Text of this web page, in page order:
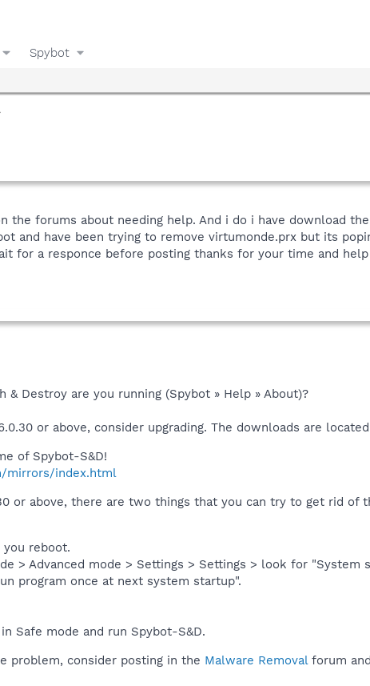
Spybot
the forums about needing help. And i do i have download
and have been trying to remove virtumonde.prx but its
for a responce before posting thanks for your time and
& Destroy are you running (Spybot » Help » About)?
or above, consider upgrading. The downloads are
of Spybot-S&D!
mirrors/index.html
or above, there are two things that you can try to get rid of
reboot.
> Advanced mode > Settings > Settings > look for "System
program once at next system startup".
Safe mode and run Spybot-S&D.
problem, consider posting in the Malware Removalforum